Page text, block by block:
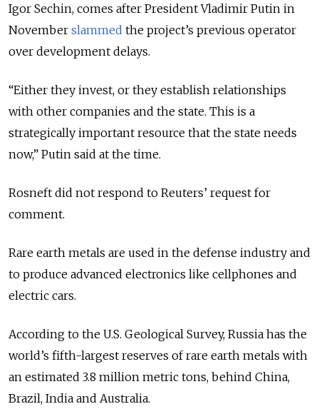
Igor Sechin, comes after President Vladimir Putin in
November slammed the project’s previous operator
over development delays.
“Either they invest, or they establish relationships
with other companies and the state. This is a
strategically important resource that the state needs
now,” Putin said at the time.
Rosneft did not respond to Reuters’ request for
comment.
Rare earth metals are used in the defense industry and
to produce advanced electronics like cellphones and
electric cars.
According to the U.S. Geological Survey, Russia has the
world’s fifth-largest reserves of rare earth metals with
an estimated 3.8 million metric tons, behind China,
Brazil, India and Australia.